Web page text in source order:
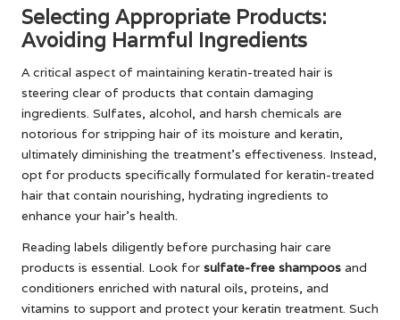
Selecting Appropriate Products:
Avoiding Harmful Ingredients
A critical aspect of maintaining keratin-treated hair is
steering clear of products that contain damaging
ingredients. Sulfates, alcohol, and harsh chemicals are
notorious for stripping hair of its moisture and keratin,
ultimately diminishing the treatment’s effectiveness. Instead,
opt for products specifically formulated for keratin-treated
hair that contain nourishing, hydrating ingredients to
enhance your hair’s health.
Reading labels diligently before purchasing hair care
products is essential. Look for sulfate-free shampoos and
conditioners enriched with natural oils, proteins, and
vitamins to support and protect your keratin treatment. Such